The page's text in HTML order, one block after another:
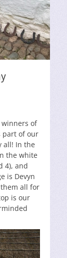
winners of
part of our
all! In the
the white
4), and
is Devyn
them all for
is our